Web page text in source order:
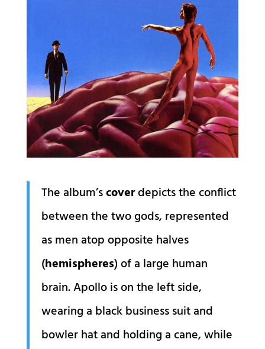
The album’scoverdepicts the conflict
between the two gods, represented
as men atop opposite halves
(hemispheres) of a large human
brain. Apollo is on the left side,
wearing a black business suit and
bowler hat and holding a cane, while